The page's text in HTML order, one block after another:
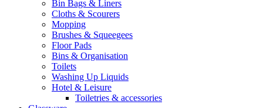
Bin Bags & Liners
Cloths & Scourers
Mopping
Brushes & Squeegees
Floor Pads
Bins & Organisation
Toilets
Washing Up Liquids
Hotel & Leisure
Toiletries & accessories